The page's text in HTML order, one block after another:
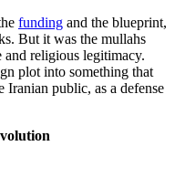
funding and the blueprint,
But it was the mullahs
and religious legitimacy.
plot into something that
Iranian public, as a defense